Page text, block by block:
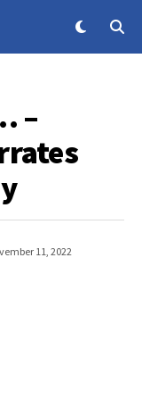
–
11, 2022